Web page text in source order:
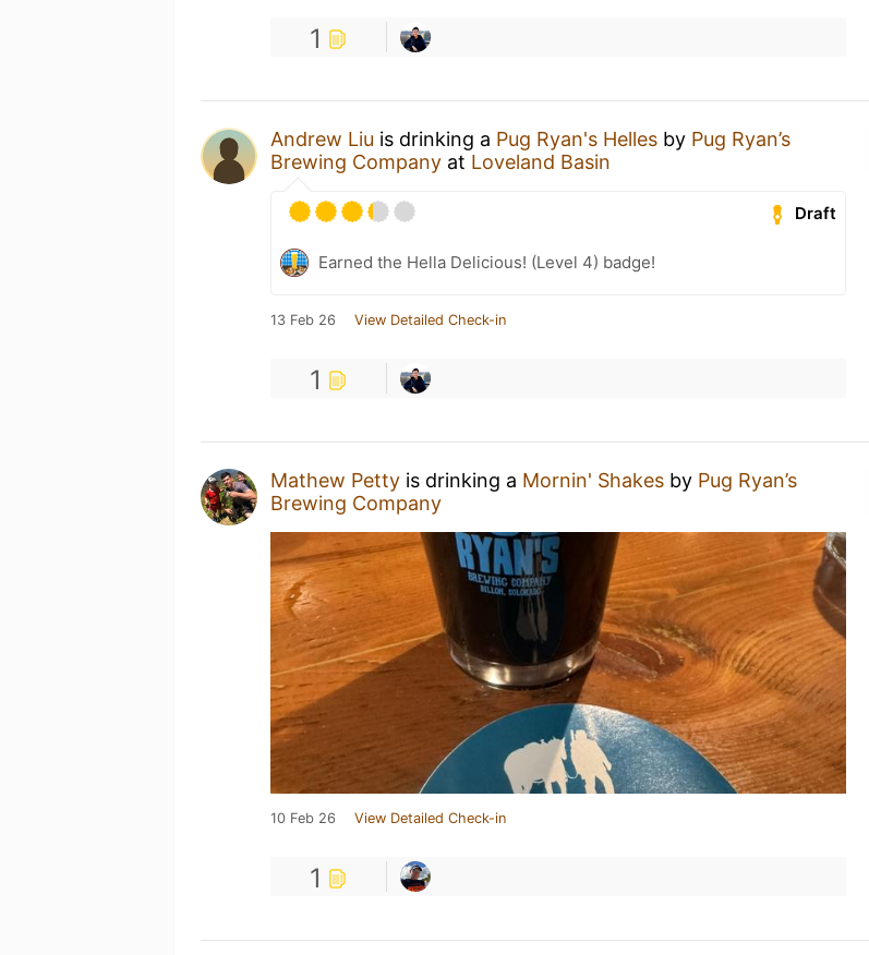
1
Andrew Liu is drinking a Pug Ryan's Helles by Pug Ryan’s
Brewing Company at Loveland Basin
Draft
Earned the Hella Delicious! (Level 4) badge!
13 Feb 26 View Detailed Check-in
1
Mathew Petty is drinking a Mornin' Shakes by Pug Ryan’s
Brewing Company
10 Feb 26 View Detailed Check-in
1